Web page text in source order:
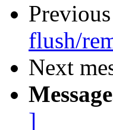
flush/
Next
]